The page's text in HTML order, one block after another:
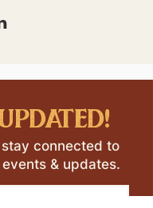
connected to
& updates.